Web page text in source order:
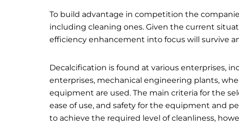
To build advantage in competition the
including cleaning ones. Given the current
efficiency enhancement into focus will survive
Decalcification is found at various enterprises,
enterprises, mechanical engineering plants,
equipment are used. The main criteria for the
ease of use, and safety for the equipment and
to achieve the required level of cleanliness,